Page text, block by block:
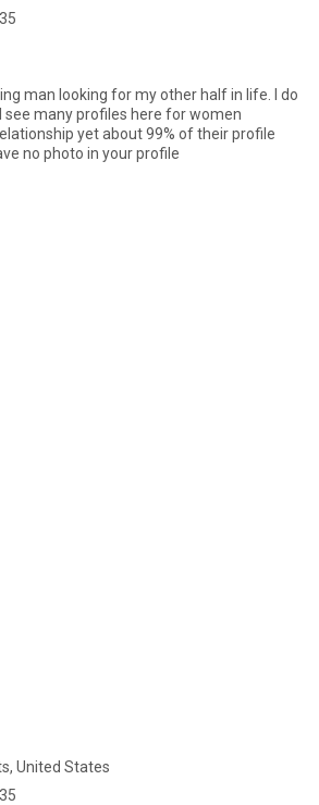
man looking for my other half in life. I do
many profiles here for women
yet about 99% of their profile
no photo in your profile
United States